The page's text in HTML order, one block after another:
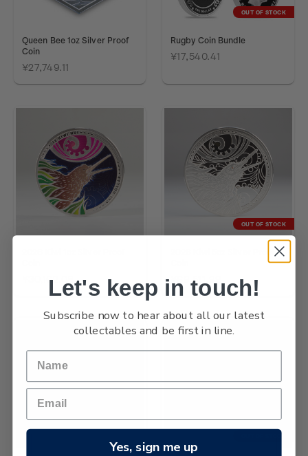
Queen Bee 1oz Silver Proof
Coin
¥27,749.11
OUT OF STOCK
Rugby Coin Bundle
¥17,540.41
¥30,162.08
OUT OF STOCK
¥69,511.99
Let's keep in touch!
Subscribe now to hear about all our latest
collectables and be first in line.
Yes, sign me up